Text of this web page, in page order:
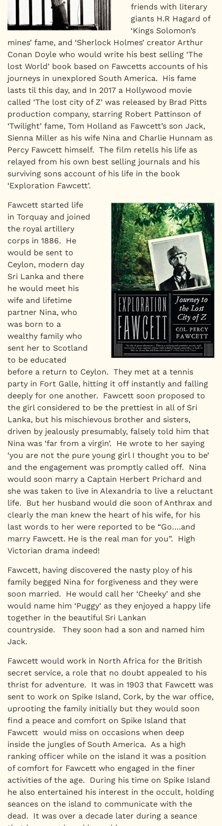
friends with literary
giants H.R Hagard of
‘Kings Solomon’s
mines’ fame, and ‘Sherlock Holmes’ creator Arthur
Conan Doyle who would write his best selling ‘The
lost World’ book based on Fawcetts accounts of his
journeys in unexplored South America. His fame
lasts til this day, and In 2017 a Hollywood movie
called ‘The lost city of Z’ was released by Brad Pitts
production company, starring Robert Pattinson of
‘Twilight’ fame, Tom Holland as Fawcett’s son Jack,
Sienna Miller as his wife Nina and Charlie Hunnam as
Percy Fawcett himself. The film retells his life as
relayed from his own best selling journals and his
surviving sons account of his life in the book
‘Exploration Fawcett’.
Fawcett started life
in Torquay and joined
the royal artillery
corps in 1886. He
would be sent to
Ceylon, modern day
Sri Lanka and there
he would meet his
wife and lifetime
partner Nina, who
was born to a
wealthy family who
sent her to Scotland
to be educated
before a return to Ceylon. They met at a tennis
party in Fort Galle, hitting it off instantly and falling
deeply for one another. Fawcett soon proposed to
the girl considered to be the prettiest in all of Sri
Lanka, but his mischievous brother and sisters,
driven by jealously presumably, falsely told him that
Nina was ‘far from a virgin’. He wrote to her saying
‘you are not the pure young girl I thought you to be’
and the engagement was promptly called off. Nina
would soon marry a Captain Herbert Prichard and
she was taken to live in Alexandria to live a reluctant
life. But her husband would die soon of Anthrax and
clearly the man knew the heart of his wife, for his
last words to her were reported to be “Go….and
marry Fawcett. He is the real man for you”. High
Victorian drama indeed!
Fawcett, having discovered the nasty ploy of his
family begged Nina for forgiveness and they were
soon married. He would call her ‘Cheeky’ and she
would name him ‘Puggy’ as they enjoyed a happy life
together in the beautiful Sri Lankan
countryside. They soon had a son and named him
Jack.
Fawcett would work in North Africa for the British
secret service, a role that no doubt appealed to his
thrist for adventure. It was in 1903 that Fawcett was
sent to work on Spike Island, Cork, by the war office,
uprooting the family initially but they would soon
find a peace and comfort on Spike Island that
Fawcett would miss on occasions when deep
inside the jungles of South America. As a high
ranking officer while on the island it was a position
of comfort for Fawcett who engaged in the finer
activities of the age. During his time on Spike Island
he also entertained his interest in the occult, holding
seances on the island to communicate with the
dead. It was over a decade later during a seance